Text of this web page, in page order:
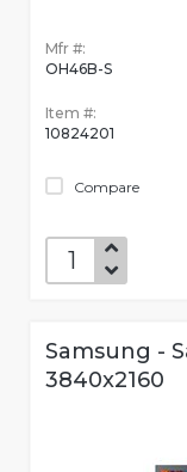
Mfr #:
OH46B-S
Item #:
10824201
Compare
Samsung -
3840x2160